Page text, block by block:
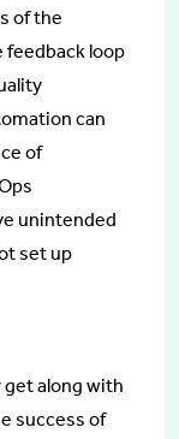
of the
feedback loop
can
of
unintended
set up
get along with
success of